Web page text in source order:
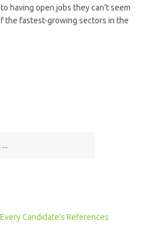
having open jobs they can’t seem
the fastest-growing sectors in the
Candidate’s References